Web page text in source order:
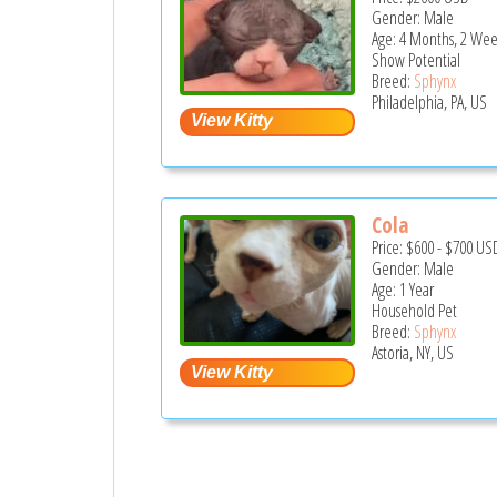
Gender: Male
Age: 4 Months, 2
Show Potential
Breed: Sphynx
Philadelphia, PA, US
Cola
Price: $600-$700
Gender: Male
Age: 1 Year
Household Pet
Breed: Sphynx
Astoria, NY, US